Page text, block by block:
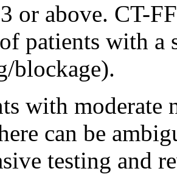
or above. CT-
patients with a
blockage).
with moderate
can be
testing and